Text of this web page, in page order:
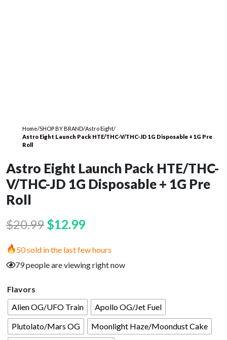
Home/SHOP BY BRAND/Astro Eight/
Astro Eight Launch Pack HTE/THC-V/THC-JD 1G Disposable + 1G Pre
Roll
Astro Eight Launch Pack HTE/THC-
V/THC-JD 1G Disposable + 1G Pre
Roll
$20.99 Original
was:
$12.99Current
is:
50 sold in the last few hours
79 people are viewing right now
Flavors
Alien OG/UFO Train
Apollo OG/Jet Fuel
Plutolato/Mars OG
Moonlight Haze/Moondust Cake